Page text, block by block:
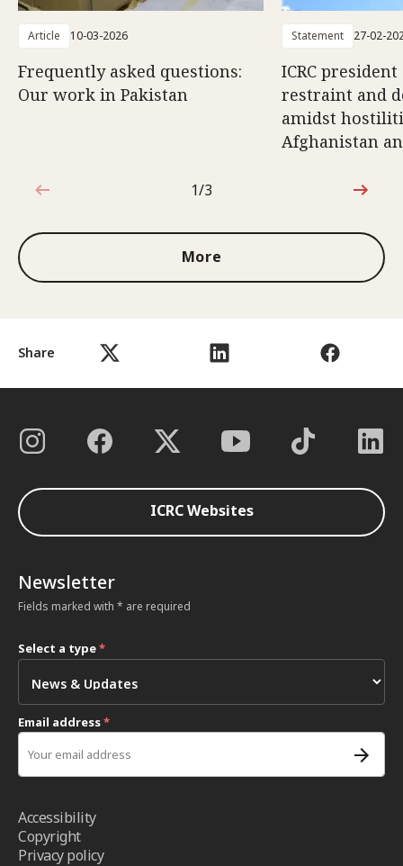
Share
Article 10-03-2026
Frequently asked questions:
Our work in Pakistan
Statement 27-02-
ICRC
restraint and
amidst
Afghanistan
1 out of 3
1/3
More
ICRC Websites
Newsletter
Fields marked with * are required
Select a type*
Email address*
Accessibility
Copyright
Privacy policy